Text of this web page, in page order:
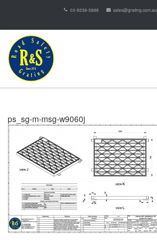
03-9238-5888 sales@grating.com.au
ps_sg-m-msg-w9060j